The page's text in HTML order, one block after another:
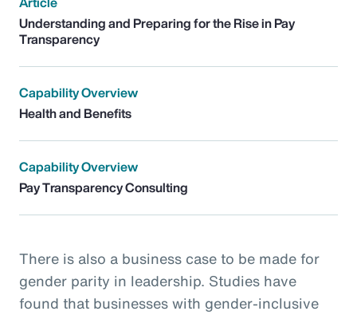
Understanding and Preparing for the Rise in Pay
Transparency
Capability Overview
Health and Benefits
Capability Overview
Pay Transparency Consulting
There is also a business case to be made for
gender parity in leadership. Studies have
found that businesses with gender-inclusive